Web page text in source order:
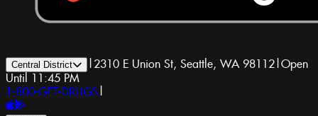
Central District | 2310 E Union St, Seattle, WA 98112|Open
Until 11:45 PM
1-800-GET-DRUGS |